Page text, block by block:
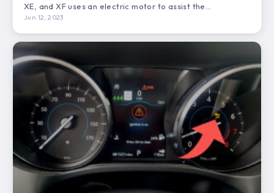
XE, and XF uses an electric motor to assist the…
Jun 12, 2023